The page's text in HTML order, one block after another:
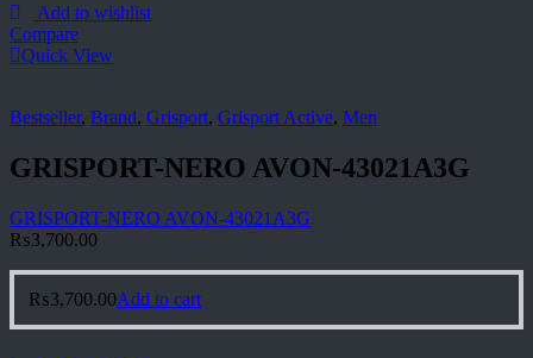
Add to wishlist
Compare
Quick View
Bestseller, Brand, Grisport, Grisport Active, Men
GRISPORT-NERO AVON-43021A3G
GRISPORT-NERO AVON-43021A3G
₨3,700.00
₨3,700.00Add to cart